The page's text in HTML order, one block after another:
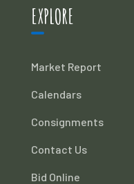
EXPLORE
Market Report
Calendars
Consignments
Contact Us
Bid Online